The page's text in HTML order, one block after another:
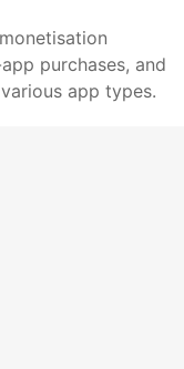
purchases, and
app types.